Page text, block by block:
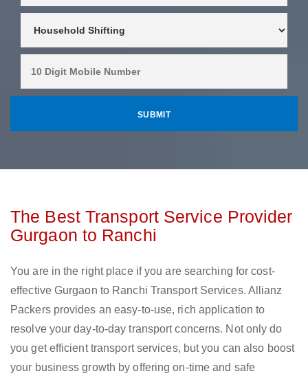
The Best Transport Service Provider
Gurgaon to Ranchi
You are in the right place if you are searching for cost-
effective Gurgaon to Ranchi Transport Services. Allianz
Packers provides an easy-to-use, rich application to
resolve your day-to-day transport concerns. Not only do
you get efficient transport services, but you can also boost
your business growth by offering on-time and safe